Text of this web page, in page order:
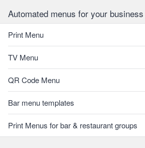
Automated menus for your business
Print Menu
TV Menu
QR Code Menu
Bar menu templates
Print Menus for bar & restaurant groups